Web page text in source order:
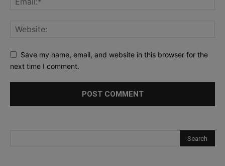
Save my name, email, and website in this browser for the
next time I comment.